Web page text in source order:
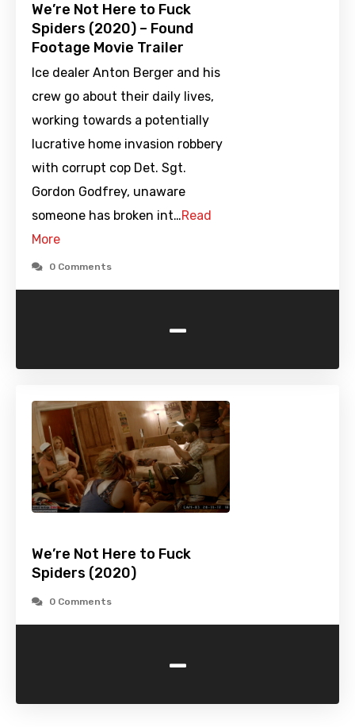
We’re Not Here to Fuck
Spiders (2020) – Found
Footage Movie Trailer
Ice dealer Anton Berger and his
crew go about their daily lives,
working towards a potentially
lucrative home invasion robbery
with corrupt cop Det. Sgt.
Gordon Godfrey, unaware
someone has broken int…Read
More
0 Comments
-
We’re Not Here to Fuck
Spiders (2020)
0 Comments
-